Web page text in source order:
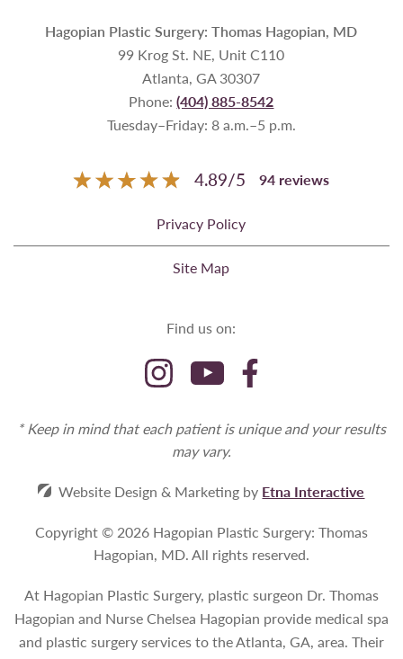
Hagopian Plastic Surgery: Thomas Hagopian, MD
99 Krog St. NE, Unit C110
Atlanta, GA 30307
Phone:(404) 885-8542
Tuesday–Friday: 8 a.m.–5 p.m.
4.89/5 94 reviews
Privacy Policy
Site Map
Find us on:
* Keep in mind that each patient is unique and your results
may vary.
Website Design & Marketing by Etna Interactive
Copyright © 2026 Hagopian Plastic Surgery: Thomas
Hagopian, MD.All rights reserved.
At Hagopian Plastic Surgery, plastic surgeon Dr. Thomas
Hagopian and Nurse Chelsea Hagopian provide medical spa
and plastic surgery services to the Atlanta, GA, area. Their